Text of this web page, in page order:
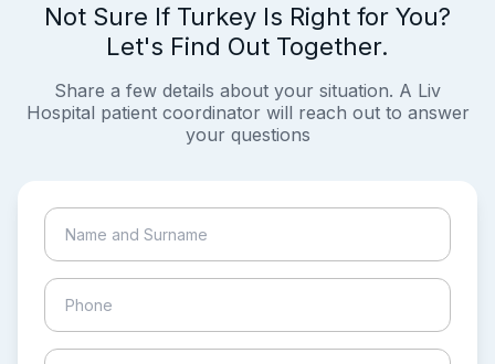
Not Sure If Turkey Is Right for You?
Let's Find Out Together.
Share a few details about your situation. A Liv
Hospital patient coordinator will reach out to answer
your questions